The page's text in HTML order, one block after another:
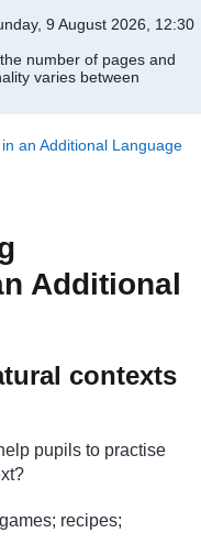
9 August 2026, 12:30
number of pages and
varies between
an Additional Language
Additional
contexts
pupils to practise
recipes;